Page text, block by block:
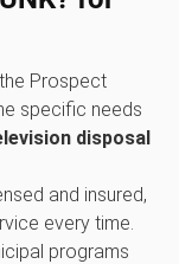
Prospect
specific needs
disposal
and insured,
every time.
programs